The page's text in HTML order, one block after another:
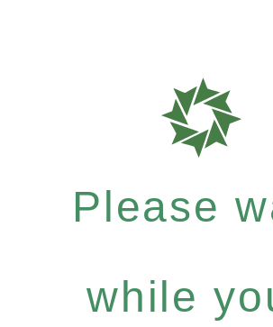
Please
while